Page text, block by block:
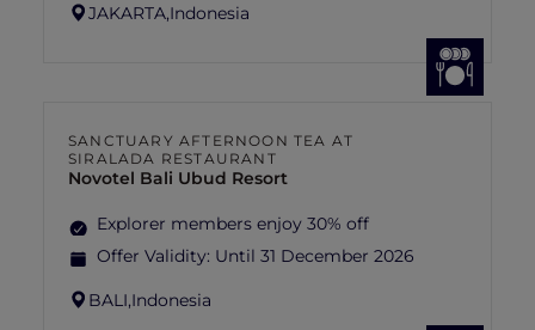
JAKARTA,Indonesia
SANCTUARY AFTERNOON TEA AT
SIRALADA RESTAURANT
Novotel Bali Ubud Resort
Explorer members enjoy 30% off
Offer Validity: Until 31 December 2026
BALI,Indonesia